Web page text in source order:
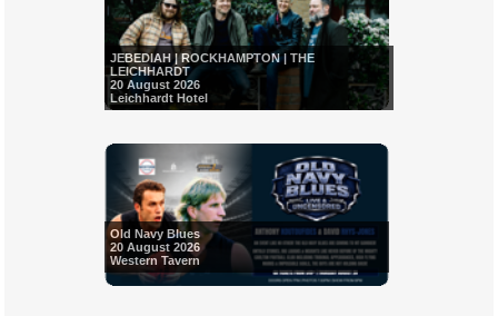
JEBEDIAH | ROCKHAMPTON | THE
LEICHHARDT
20 August 2026
Leichhardt Hotel
Old Navy Blues
20 August 2026
Western Tavern